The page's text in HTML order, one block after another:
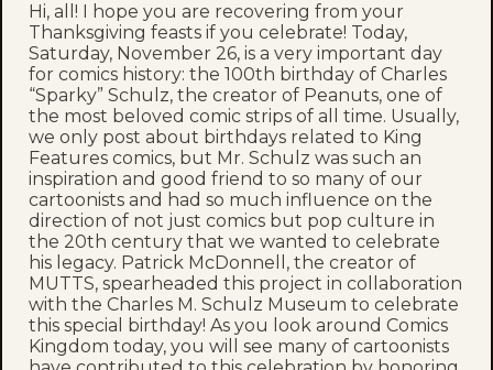
Hi, all! I hope you are recovering from your
Thanksgiving feasts if you celebrate! Today,
Saturday, November 26, is a very important day
for comics history: the 100th birthday of Charles
“Sparky” Schulz, the creator of Peanuts, one of
the most beloved comic strips of all time. Usually,
we only post about birthdays related to King
Features comics, but Mr. Schulz was such an
inspiration and good friend to so many of our
cartoonists and had so much influence on the
direction of not just comics but pop culture in
the 20th century that we wanted to celebrate
his legacy. Patrick McDonnell, the creator of
MUTTS, spearheaded this project in collaboration
with the Charles M. Schulz Museum to celebrate
this special birthday! As you look around Comics
Kingdom today, you will see many of cartoonists